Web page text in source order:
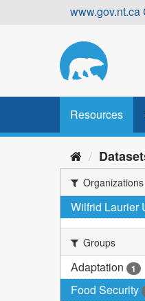
www.gov.nt.ca
Resources
Organizations
Wilfrid Laurier
Groups
Adaptation 1
Food Security